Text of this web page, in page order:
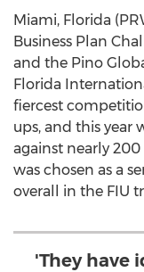
Miami, Florida
Business Plan
and the Pino
Florida
fiercest
ups, and this year
against nearly
was chosen as a
overall in the FIU
'They have